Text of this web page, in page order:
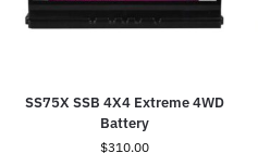
SS75X SSB 4X4 Extreme 4WD
Battery
$310.00